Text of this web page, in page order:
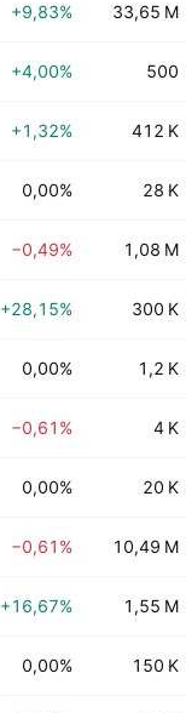
+9,83% 33,65 M
+4,00% 500
+1,32% 412 K
0,00% 28 K
−0,49% 1,08 M
+28,15% 300 K
0,00% 1,2 K
−0,61% 4 K
0,00% 20 K
−0,61% 10,49 M
+16,67% 1,55 M
0,00% 150 K